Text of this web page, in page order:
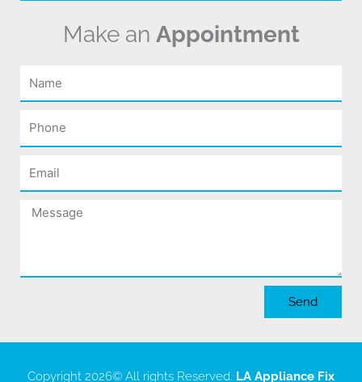
Make an Appointment
Name
Phone
Email
Message
Send
Copyright 2026© All rights Reserved. LA Appliance Fix